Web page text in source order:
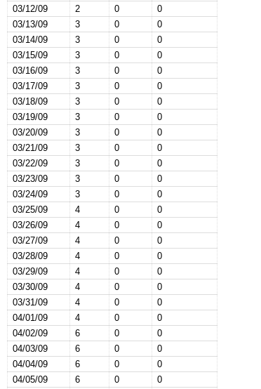
03/12/09
2 0
0
03/13/09
3 0
0
03/14/09
3 0
0
03/15/09
3 0
0
03/16/09
3 0
0
03/17/09
3 0
0
03/18/09
3 0
0
03/19/09
3 0
0
03/20/09
3 0
0
03/21/09
3 0
0
03/22/09
3 0
0
03/23/09
3 0
0
03/24/09
3 0
0
03/25/09
4 0
0
03/26/09
4 0
0
03/27/09
4 0
0
03/28/09
4 0
0
03/29/09
4 0
0
03/30/09
4 0
0
03/31/09
4 0
0
04/01/09
4 0
0
04/02/09
6 0
0
04/03/09
6 0
0
04/04/09
6 0
0
04/05/09
6 0
0